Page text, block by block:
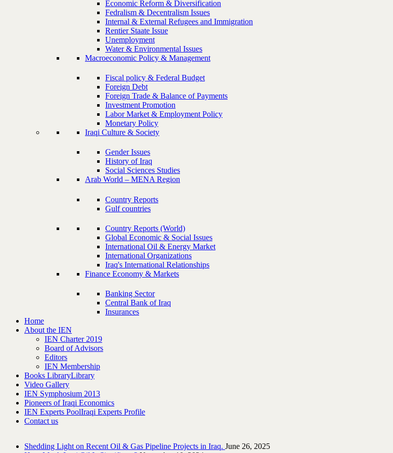
Economic Reform & Diversification
Fedralism & Decentralism Issues
Internal & External Refugees and Immigration
Rentier Staate Issue
Unemployment
Water & Environmental Issues
Macroeconomic Policy & Management
Fiscal policy & Federal Budget
Foreign Debt
Foreign Trade & Balance of Payments
Investment Promotion
Labor Market & Employment Policy
Monetary Policy
Iraqi Culture & Society
Gender Issues
History of Iraq
Social Sciences Studies
Arab World – MENA Region
Country Reports
Gulf countries
Country Reports (World)
Global Economic & Social Issues
International Oil & Energy Market
International Organizations
Iraq's International Relationships
Finance Economy & Markets
Banking Sector
Central Bank of Iraq
Insurances
Home
About the IEN
IEN Charter 2019
Board of Advisors
Editors
IEN Membership
Books LibraryLibrary
Video Gallery
IEN Symphosium 2013
Pioneers of Iraqi Economics
IEN Experts PoolIraqi Experts Profile
Contact us
Shedding Light on Recent Oil & Gas Pipeline ‎Projects in Iraq.‎ June 26, 2025